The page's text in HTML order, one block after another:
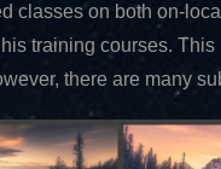
classes on both on-
training courses.
there are many